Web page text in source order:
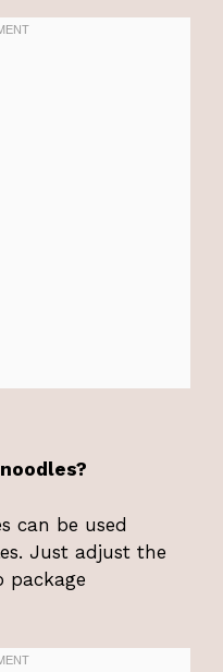
can be used
Just adjust the
package